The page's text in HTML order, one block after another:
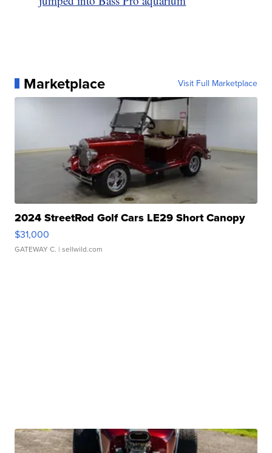
Marketplace Visit Full Marketplace
2024 StreetRod Golf Cars LE29 Short Canopy
$31,000
GATEWAY C. | sellwild.com